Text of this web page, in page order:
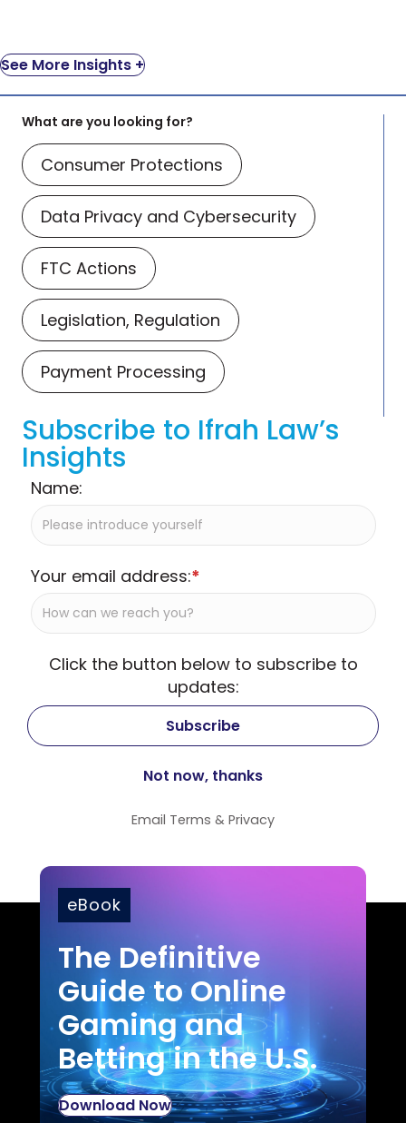
See More Insights +
What are you looking for?
Consumer Protections
Data Privacy and Cybersecurity
FTC Actions
Legislation, Regulation
Payment Processing
Subscribe to Ifrah Law’s
Insights
Name:
Your email address:*
Click the button below to subscribe to
updates:
Email Terms & Privacy
eBook
The Definitive
Guide to Online
Gaming and
Betting in the U.S.
Download Now